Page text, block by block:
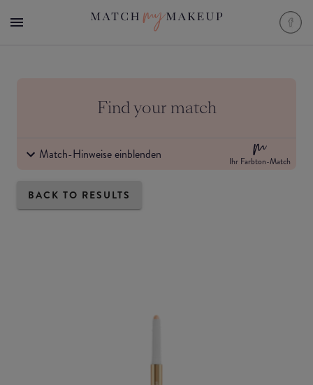
Find your match
Match-Hinweise einblenden Ihr Farbton-Match
BACK TO RESULTS